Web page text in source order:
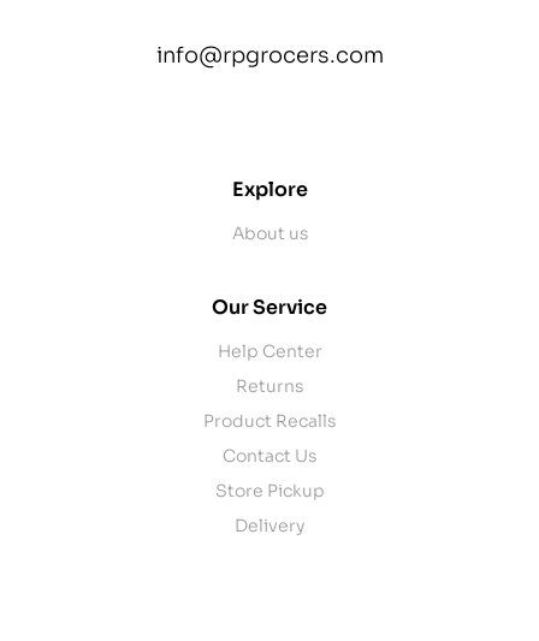
info@rpgrocers.com
Explore
About us
Our Service
Help Center
Returns
Product Recalls
Contact Us
Store Pickup
Delivery